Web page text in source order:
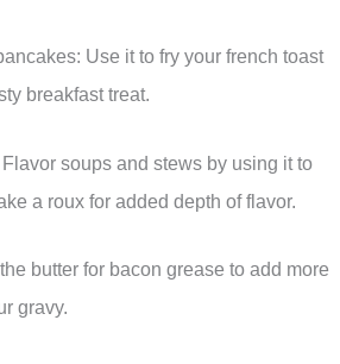
Use it to fry your french toast
breakfast treat.
soups and stews by using it to
a roux for added depth of flavor.
butter for bacon grease to add more
gravy.